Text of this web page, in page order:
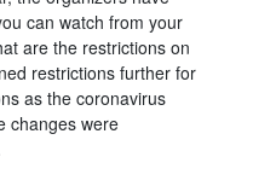
can watch from your
are the restrictions on
restrictions further for
as the coronavirus
changes were